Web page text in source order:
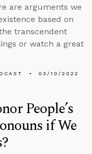
are arguments we
based on
transcendent
or watch a great
03/10/2022
People’s
if We